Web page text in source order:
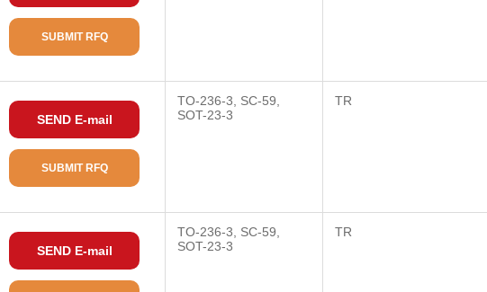
SUBMIT RFQ
SEND E-mail
SUBMIT RFQ
TO-236-3, SC-59,
SOT-23-3
TR
SEND E-mail
TO-236-3, SC-59,
SOT-23-3
TR